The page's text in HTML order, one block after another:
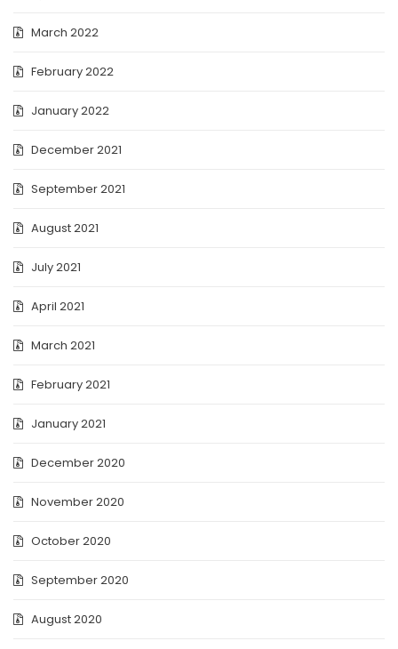
March 2022
February 2022
January 2022
December 2021
September 2021
August 2021
July 2021
April 2021
March 2021
February 2021
January 2021
December 2020
November 2020
October 2020
September 2020
August 2020